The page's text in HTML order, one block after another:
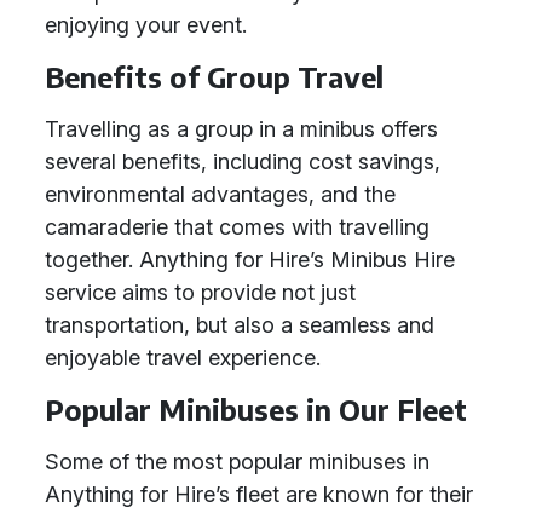
enjoying your event.
Benefits of Group Travel
Travelling as a group in a minibus offers
several benefits, including cost savings,
environmental advantages, and the
camaraderie that comes with travelling
together. Anything for Hire’s Minibus Hire
service aims to provide not just
transportation, but also a seamless and
enjoyable travel experience.
Popular Minibuses in Our Fleet
Some of the most popular minibuses in
Anything for Hire’s fleet are known for their